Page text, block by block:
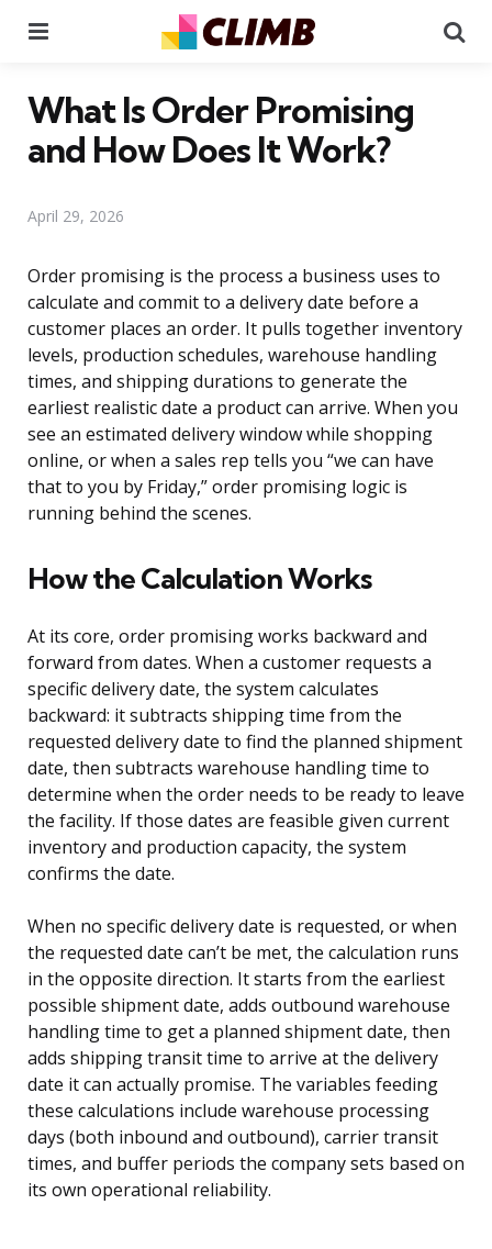
What Is Order Promising
and How Does It Work?
April 29, 2026
Order promising is the process a business uses to
calculate and commit to a delivery date before a
customer places an order. It pulls together inventory
levels, production schedules, warehouse handling
times, and shipping durations to generate the
earliest realistic date a product can arrive. When you
see an estimated delivery window while shopping
online, or when a sales rep tells you “we can have
that to you by Friday,” order promising logic is
running behind the scenes.
How the Calculation Works
At its core, order promising works backward and
forward from dates. When a customer requests a
specific delivery date, the system calculates
backward: it subtracts shipping time from the
requested delivery date to find the planned shipment
date, then subtracts warehouse handling time to
determine when the order needs to be ready to leave
the facility. If those dates are feasible given current
inventory and production capacity, the system
confirms the date.
When no specific delivery date is requested, or when
the requested date can’t be met, the calculation runs
in the opposite direction. It starts from the earliest
possible shipment date, adds outbound warehouse
handling time to get a planned shipment date, then
adds shipping transit time to arrive at the delivery
date it can actually promise. The variables feeding
these calculations include warehouse processing
days (both inbound and outbound), carrier transit
times, and buffer periods the company sets based on
its own operational reliability.